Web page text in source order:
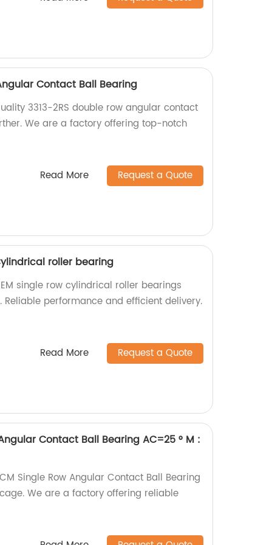
Contact Ball Bearing
3313-2RS double row angular contact
We are a factory offering top-notch
Read More Request a Quote
roller bearing
single row cylindrical roller bearings
performance and efficient delivery.
Read More Request a Quote
Contact Ball Bearing AC=25 ° M :
Single Row Angular Contact Ball Bearing
We are a factory offering reliable